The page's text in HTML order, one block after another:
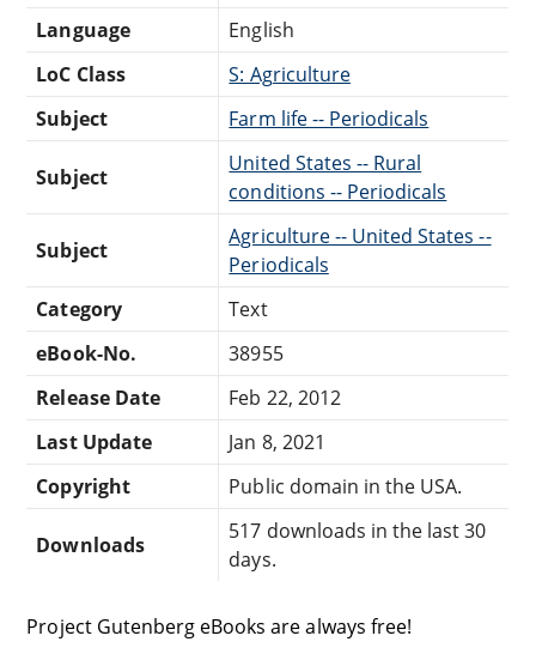
Language
English
LoC Class
S: Agriculture
Subject
Farm life -- Periodicals
Subject
United States -- Rural
conditions -- Periodicals
Subject
Agriculture -- United States --
Periodicals
Category
Text
eBook-No.
38955
Release Date
Feb 22, 2012
Last Update
Jan 8, 2021
Copyright
Public domain in the USA.
Downloads
517 downloads in the last 30
days.
Project Gutenberg eBooks are always free!